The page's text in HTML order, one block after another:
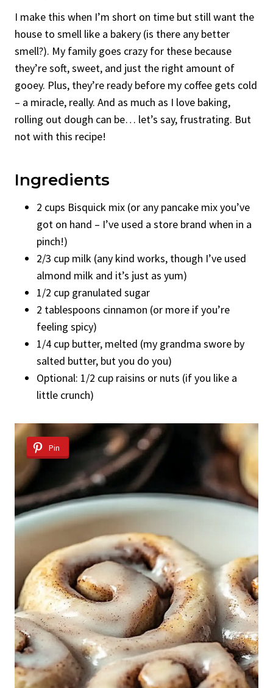
I make this when I’m short on time but still want the
house to smell like a bakery (is there any better
smell?). My family goes crazy for these because
they’re soft, sweet, and just the right amount of
gooey. Plus, they’re ready before my coffee gets cold
– a miracle, really. And as much as I love baking,
rolling out dough can be… let’s say, frustrating. But
not with this recipe!
Ingredients
2 cups Bisquick mix (or any pancake mix you’ve
got on hand – I’ve used a store brand when in a
pinch!)
2/3 cup milk (any kind works, though I’ve used
almond milk and it’s just as yum)
1/2 cup granulated sugar
2 tablespoons cinnamon (or more if you’re
feeling spicy)
1/4 cup butter, melted (my grandma swore by
salted butter, but you do you)
Optional: 1/2 cup raisins or nuts (if you like a
little crunch)
Pin